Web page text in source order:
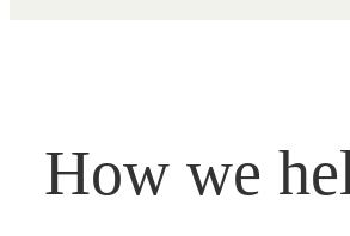
How we